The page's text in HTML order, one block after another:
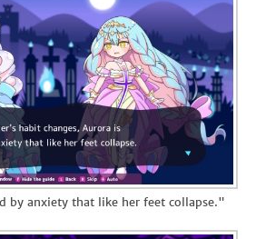
by anxiety that like her feet collapse."